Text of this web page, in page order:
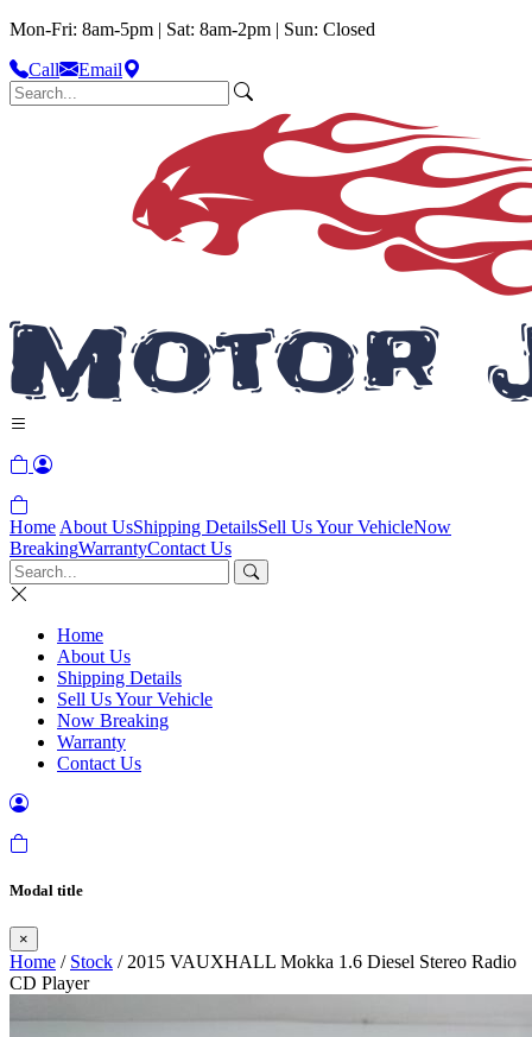
Mon-Fri: 8am-5pm | Sat: 8am-2pm | Sun: Closed
Call
Email
Home About UsShipping DetailsSell Us Your VehicleNow
BreakingWarrantyContact Us
Home
About Us
Shipping Details
Sell Us Your Vehicle
Now Breaking
Warranty
Contact Us
Modal title
×
Home / Stock / 2015 VAUXHALL Mokka 1.6 Diesel Stereo Radio
CD Player